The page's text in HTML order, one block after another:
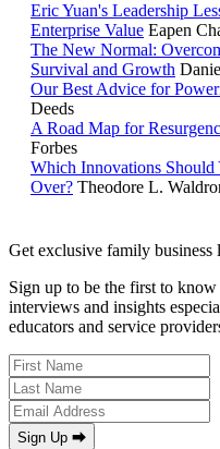
Eric Yuan's Leadership
Enterprise Value Eapen
The New Normal:
Survival and Growth
Our Best Advice for
Deeds
A Road Map for
Forbes
Which Innovations Should
Over? Theodore L.
Get exclusive family business
Sign up to be the first to know
interviews and insights
educators and service
Sign Up ⮕